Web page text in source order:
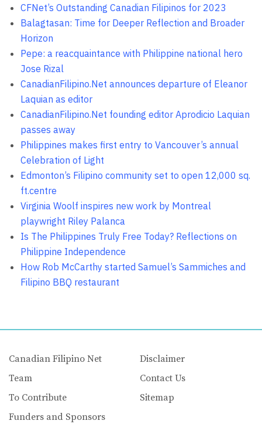
CFNet’s Outstanding Canadian Filipinos for 2023
Balagtasan: Time for Deeper Reflection and Broader
Horizon
Pepe: a reacquaintance with Philippine national hero
Jose Rizal
CanadianFilipino.Net announces departure of Eleanor
Laquian as editor
CanadianFilipino.Net founding editor Aprodicio Laquian
passes away
Philippines makes first entry to Vancouver’s annual
Celebration of Light
Edmonton’s Filipino community set to open 12,000 sq.
ft.centre
Virginia Woolf inspires new work by Montreal
playwright Riley Palanca
Is The Philippines Truly Free Today? Reflections on
Philippine Independence
How Rob McCarthy started Samuel’s Sammiches and
Filipino BBQ restaurant
Canadian Filipino Net
Team
To Contribute
Funders and Sponsors
Disclaimer
Contact Us
Sitemap